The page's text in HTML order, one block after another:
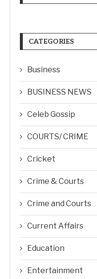
CATEGORIES
Business
BUSINESS NEWS
Celeb Gossip
COURTS/ CRIME
Cricket
Crime & Courts
Crime and Courts
Current Affairs
Education
Entertainment